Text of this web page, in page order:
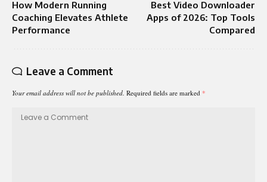
How Modern Running
Coaching Elevates Athlete
Performance
Best Video Downloader
Apps of 2026: Top Tools
Compared
Leave a Comment
Your email address will not be published. Required fields are marked *